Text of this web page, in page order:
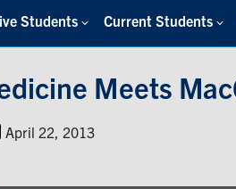
Students Current Students
Meets
April 22, 2013